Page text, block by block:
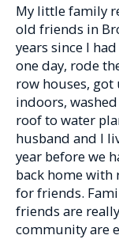
My little family
old friends in
years since I
one day, rode
row houses,
indoors,
roof to water
husband and I
year before we
back home with
for friends.
friends are
community are